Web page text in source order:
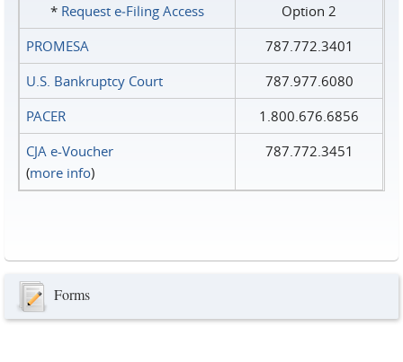
* Request e‑Filing Access
Option 2
PROMESA
787.772.3401
U.S. Bankruptcy Court
787.977.6080
PACER
1.800.676.6856
CJA e-Voucher
(more info)
787.772.3451
Forms